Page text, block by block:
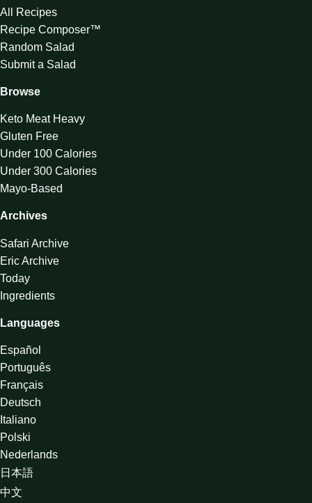
All Recipes
Recipe Composer™
Random Salad
Submit a Salad
Browse
Keto Meat Heavy
Gluten Free
Under 100 Calories
Under 300 Calories
Mayo-Based
Archives
Safari Archive
Eric Archive
Today
Ingredients
Languages
Español
Português
Français
Deutsch
Italiano
Polski
Nederlands
日本語
中文